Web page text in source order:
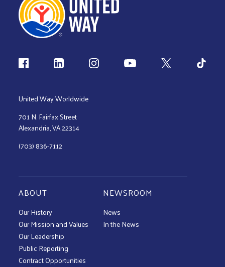
Follow us
United Way Worldwide
701 N. Fairfax Street
Alexandria, VA 22314
(703) 836-7112
ABOUT
Our History
Our Mission and Values
Our Leadership
Public Reporting
Contract Opportunities
NEWSROOM
News
In the News